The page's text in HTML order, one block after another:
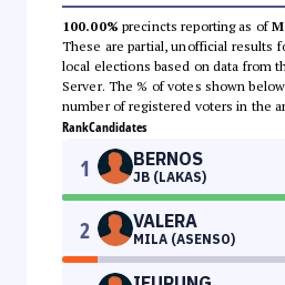
100.00% precincts reporting as of
These are partial, unofficial results
local elections based on data from
Server. The % of votes shown
number of registered voters in the
RankCandidates
1 BERNOS
JB (LAKAS)
2 VALERA
MILA (ASENSO)